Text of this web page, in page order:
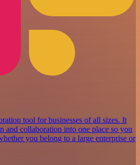
tool for businesses of all sizes. It
and collaboration into one place so you
you belong to a large enterprise or